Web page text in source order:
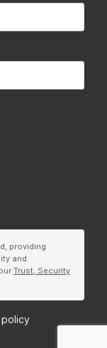
providing
and
Trust, Security